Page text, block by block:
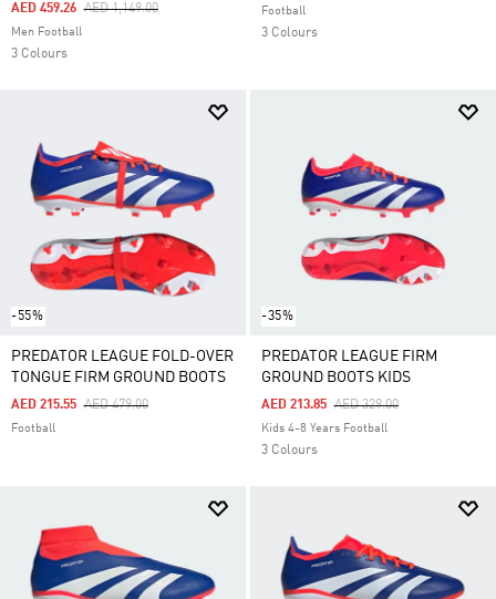
Price Reduced From
AED 1,149.00To
AED 459.26
Men Football
3 Colours
Football
3 Colours
-55%
PREDATOR LEAGUE FOLD-OVER
TONGUE FIRM GROUND BOOTS
Price Reduced From
AED 479.00To
AED 215.55
Football
-35%
PREDATOR LEAGUE FIRM
GROUND BOOTS KIDS
Price Reduced From
AED 329.00To
AED 213.85
Kids 4-8 Years Football
3 Colours